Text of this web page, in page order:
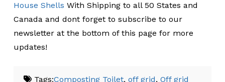
House Shells With Shipping to all 50 States and
Canada and dont forget to subscribe to our
newsletter at the bottom of this page for more
updates!
Tags:Composting Toilet, off grid, Off grid